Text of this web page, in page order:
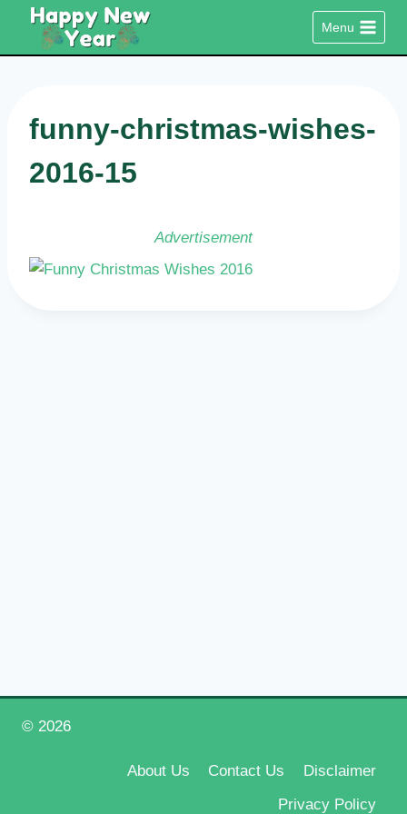
content
Menu
funny-christmas-wishes-
2016-15
Advertisement
© 2026
About Us Contact Us
Disclaimer
Privacy Policy